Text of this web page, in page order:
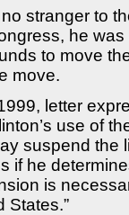
stranger to
he
to move
move.
letter
use of
suspend the
if he
is
States.”